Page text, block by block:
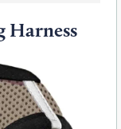
Harness